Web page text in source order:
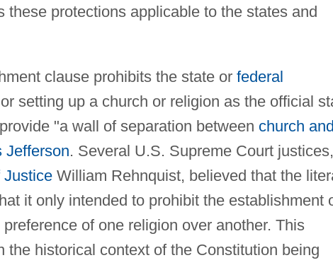
these protections applicable to the states and
clause prohibits the state or federal
setting up a church or religion as the official
"a wall of separation between church and
Jefferson. Several U.S. Supreme Court justices,
JusticeWilliam Rehnquist, believed that the
it only intended to prohibit the establishment
of one religion over another. This
the historical context of the Constitution being